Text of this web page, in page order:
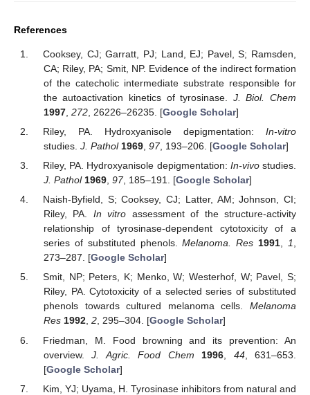
References
Cooksey, CJ; Garratt, PJ; Land, EJ; Pavel, S; Ramsden,
CA; Riley, PA; Smit, NP. Evidence of the indirect formation
of the catecholic intermediate substrate responsible for
the autoactivation kinetics of tyrosinase. J. Biol. Chem
1997, 272, 26226–26235. [Google Scholar]
Riley, PA. Hydroxyanisole depigmentation: In-vitro
studies. J. Pathol 1969, 97, 193–206. [Google Scholar]
Riley, PA. Hydroxyanisole depigmentation: In-vivostudies.
J. Pathol 1969, 97, 185–191. [Google Scholar]
Naish-Byfield, S; Cooksey, CJ; Latter, AM; Johnson, CI;
Riley, PA. In vitro assessment of the structure-activity
relationship of tyrosinase-dependent cytotoxicity of a
series of substituted phenols.Melanoma. Res 1991,1,
273–287. [Google Scholar]
Smit, NP; Peters, K; Menko, W; Westerhof, W; Pavel, S;
Riley, PA. Cytotoxicity of a selected series of substituted
phenols towards cultured melanoma cells. Melanoma
Res 1992, 2, 295–304. [Google Scholar]
Friedman, M. Food browning and its prevention: An
overview.J. Agric. Food Chem 1996 44, 631–653.
[Google Scholar]
Kim, YJ; Uyama, H. Tyrosinase inhibitors from natural and